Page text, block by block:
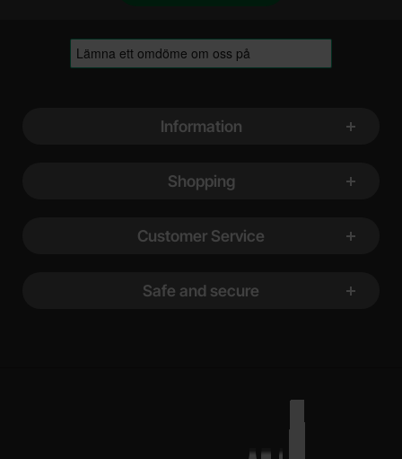
Information
Shopping
Customer Service
Safe and secure